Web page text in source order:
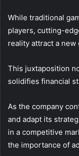
While traditional
players, cutting-
reality attract a
This juxtaposition
solidifies financial
As the company
and adapt its
in a competitive
the importance of